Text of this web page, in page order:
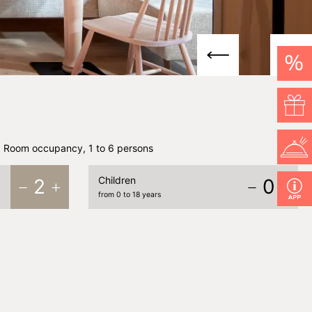
%
Room occupancy, 1 to 6 persons
2 Children
from 0 to 18 years 0